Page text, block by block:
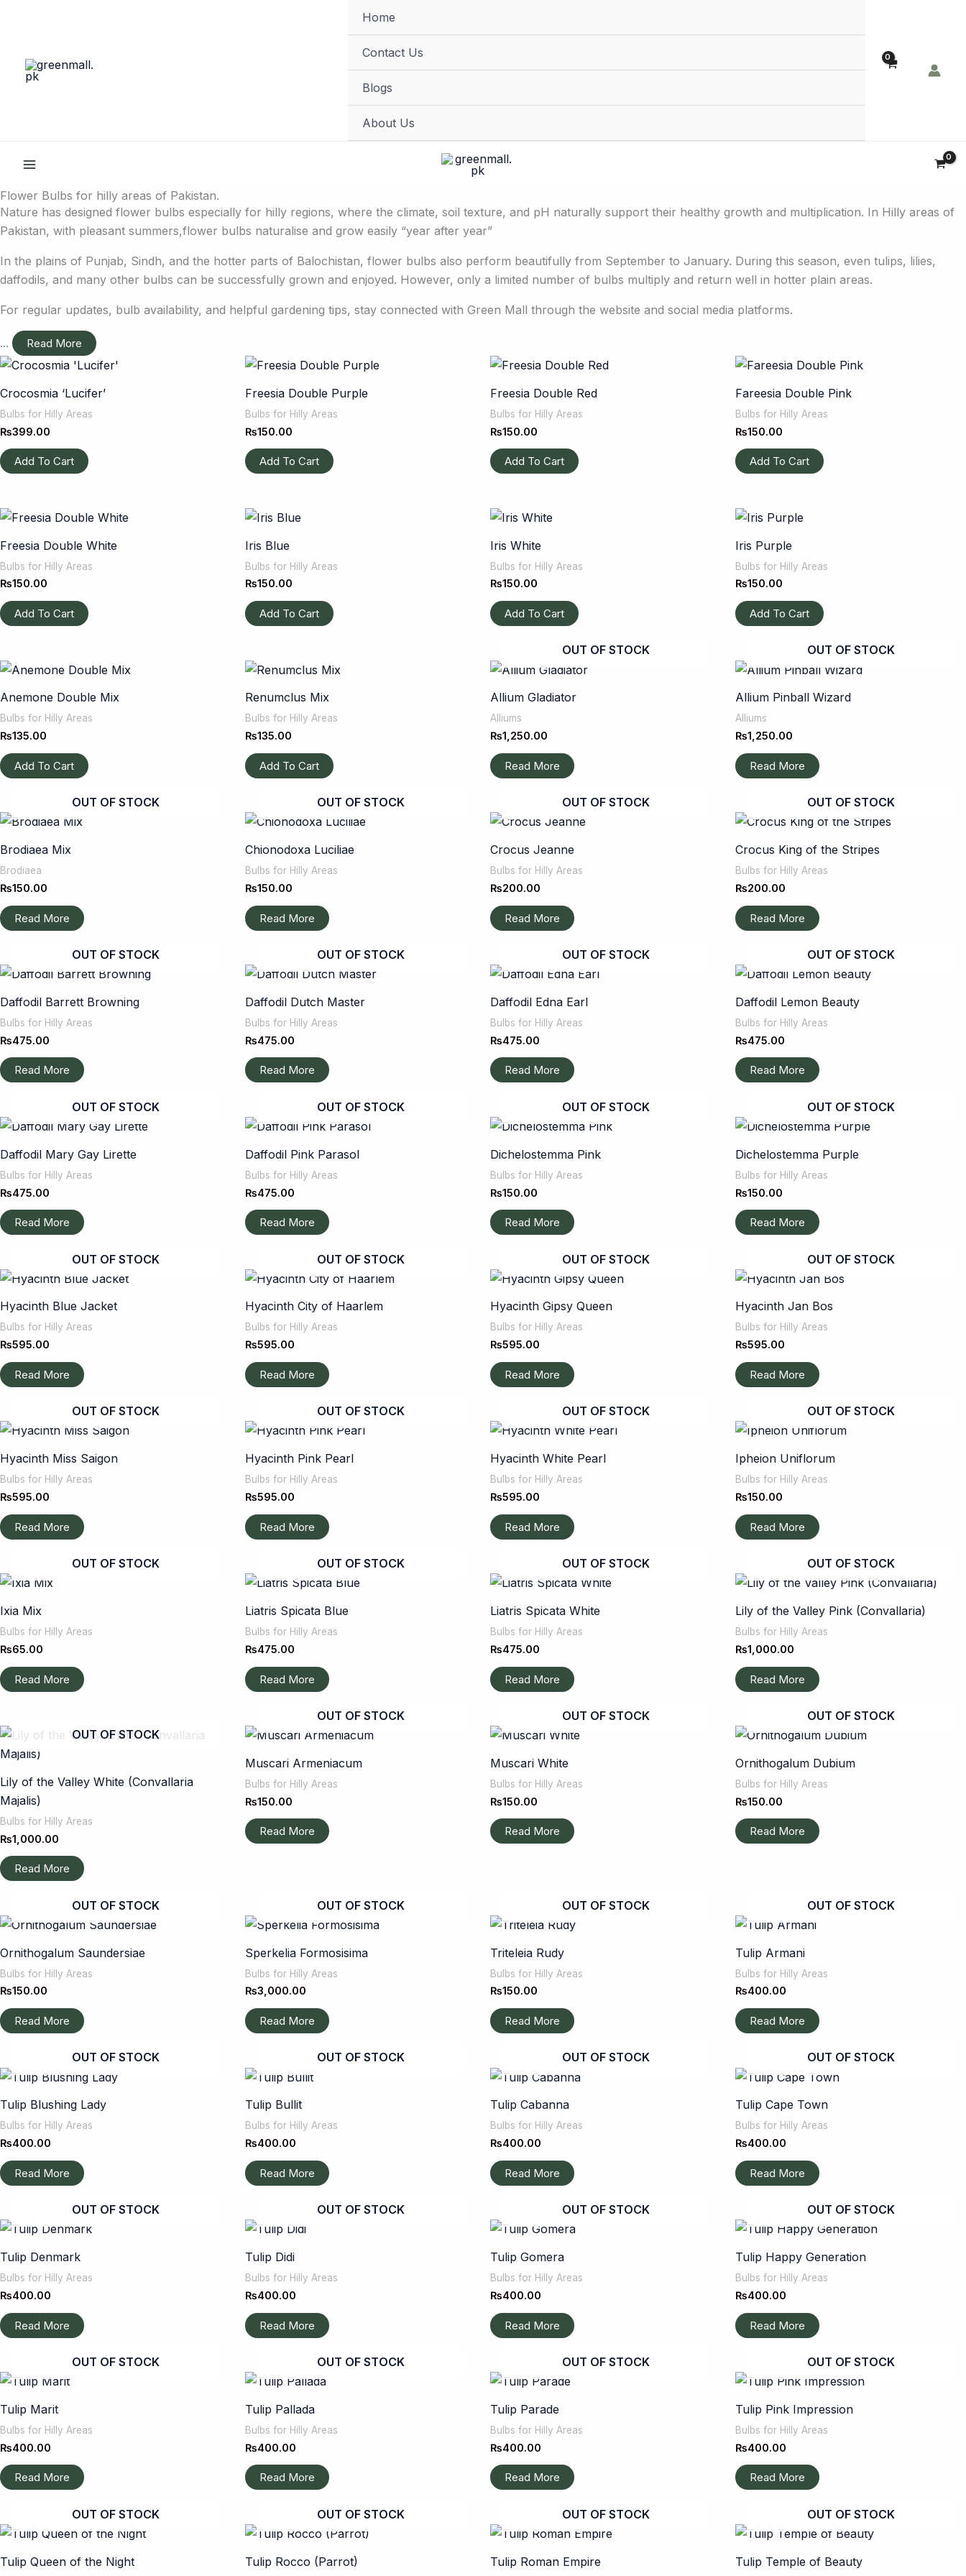
Home
Contact Us
Blogs
About Us
Flower Bulbs for hilly areas of Pakistan.
Nature has designed flower bulbs especially for hilly regions, where the climate, soil texture, and pH naturally support their healthy growth and multiplication. In Hilly areas of
Pakistan, with pleasant summers,flower bulbs naturalise and grow easily “year after year”
In the plains of Punjab, Sindh, and the hotter parts of Balochistan, flower bulbs also perform beautifully from September to January. During this season, even tulips, lilies,
daffodils, and many other bulbs can be successfully grown and enjoyed. However, only a limited number of bulbs multiply and return well in hotter plain areas.
For regular updates, bulb availability, and helpful gardening tips, stay connected with Green Mall through the website and social media platforms.
... Read More
Crocosmia ‘Lucifer’
Bulbs for Hilly Areas
₨399.00
Add To Cart
Freesia Double Purple
Bulbs for Hilly Areas
₨150.00
Add To Cart
Freesia Double Red
Bulbs for Hilly Areas
₨150.00
Add To Cart
Fareesia Double Pink
Bulbs for Hilly Areas
₨150.00
Add To Cart
Freesia Double White
Bulbs for Hilly Areas
₨150.00
Add To Cart
Iris Blue
Bulbs for Hilly Areas
₨150.00
Add To Cart
Iris White
Bulbs for Hilly Areas
₨150.00
Add To Cart
Iris Purple
Bulbs for Hilly Areas
₨150.00
Add To Cart
Anemone Double Mix
Bulbs for Hilly Areas
₨135.00
Add To Cart
Renumclus Mix
Bulbs for Hilly Areas
₨135.00
Add To Cart
OUT OF STOCK
Allium Gladiator
Alliums
₨1,250.00
Read More
OUT OF STOCK
Allium Pinball Wizard
Alliums
₨1,250.00
Read More
OUT OF STOCK
Brodiaea Mix
Brodiaea
₨150.00
Read More
OUT OF STOCK
Chionodoxa Luciliae
Bulbs for Hilly Areas
₨150.00
Read More
OUT OF STOCK
Crocus Jeanne
Bulbs for Hilly Areas
₨200.00
Read More
OUT OF STOCK
Crocus King of the Stripes
Bulbs for Hilly Areas
₨200.00
Read More
OUT OF STOCK
Daffodil Barrett Browning
Bulbs for Hilly Areas
₨475.00
Read More
OUT OF STOCK
Daffodil Dutch Master
Bulbs for Hilly Areas
₨475.00
Read More
OUT OF STOCK
Daffodil Edna Earl
Bulbs for Hilly Areas
₨475.00
Read More
OUT OF STOCK
Daffodil Lemon Beauty
Bulbs for Hilly Areas
₨475.00
Read More
OUT OF STOCK
Daffodil Mary Gay Lirette
Bulbs for Hilly Areas
₨475.00
Read More
OUT OF STOCK
Daffodil Pink Parasol
Bulbs for Hilly Areas
₨475.00
Read More
OUT OF STOCK
Dichelostemma Pink
Bulbs for Hilly Areas
₨150.00
Read More
OUT OF STOCK
Dichelostemma Purple
Bulbs for Hilly Areas
₨150.00
Read More
OUT OF STOCK
Hyacinth Blue Jacket
Bulbs for Hilly Areas
₨595.00
Read More
OUT OF STOCK
Hyacinth City of Haarlem
Bulbs for Hilly Areas
₨595.00
Read More
OUT OF STOCK
Hyacinth Gipsy Queen
Bulbs for Hilly Areas
₨595.00
Read More
OUT OF STOCK
Hyacinth Jan Bos
Bulbs for Hilly Areas
₨595.00
Read More
OUT OF STOCK
Hyacinth Miss Saigon
Bulbs for Hilly Areas
₨595.00
Read More
OUT OF STOCK
Hyacinth Pink Pearl
Bulbs for Hilly Areas
₨595.00
Read More
OUT OF STOCK
Hyacinth White Pearl
Bulbs for Hilly Areas
₨595.00
Read More
OUT OF STOCK
Ipheion Uniflorum
Bulbs for Hilly Areas
₨150.00
Read More
OUT OF STOCK
Ixia Mix
Bulbs for Hilly Areas
₨65.00
Read More
OUT OF STOCK
Liatris Spicata Blue
Bulbs for Hilly Areas
₨475.00
Read More
OUT OF STOCK
Liatris Spicata White
Bulbs for Hilly Areas
₨475.00
Read More
OUT OF STOCK
Lily of the Valley Pink (Convallaria)
Bulbs for Hilly Areas
₨1,000.00
Read More
OUT OF STOCK
Lily of the Valley White (Convallaria
Majalis)
Bulbs for Hilly Areas
₨1,000.00
Read More
OUT OF STOCK
Muscari Armeniacum
Bulbs for Hilly Areas
₨150.00
Read More
OUT OF STOCK
Muscari White
Bulbs for Hilly Areas
₨150.00
Read More
OUT OF STOCK
Ornithogalum Dubium
Bulbs for Hilly Areas
₨150.00
Read More
OUT OF STOCK
Ornithogalum Saundersiae
Bulbs for Hilly Areas
₨150.00
Read More
OUT OF STOCK
Sperkelia Formosisima
Bulbs for Hilly Areas
₨3,000.00
Read More
OUT OF STOCK
Triteleia Rudy
Bulbs for Hilly Areas
₨150.00
Read More
OUT OF STOCK
Tulip Armani
Bulbs for Hilly Areas
₨400.00
Read More
OUT OF STOCK
Tulip Blushing Lady
Bulbs for Hilly Areas
₨400.00
Read More
OUT OF STOCK
Tulip Bullit
Bulbs for Hilly Areas
₨400.00
Read More
OUT OF STOCK
Tulip Cabanna
Bulbs for Hilly Areas
₨400.00
Read More
OUT OF STOCK
Tulip Cape Town
Bulbs for Hilly Areas
₨400.00
Read More
OUT OF STOCK
Tulip Denmark
Bulbs for Hilly Areas
₨400.00
Read More
OUT OF STOCK
Tulip Didi
Bulbs for Hilly Areas
₨400.00
Read More
OUT OF STOCK
Tulip Gomera
Bulbs for Hilly Areas
₨400.00
Read More
OUT OF STOCK
Tulip Happy Generation
Bulbs for Hilly Areas
₨400.00
Read More
OUT OF STOCK
Tulip Marit
Bulbs for Hilly Areas
₨400.00
Read More
OUT OF STOCK
Tulip Pallada
Bulbs for Hilly Areas
₨400.00
Read More
OUT OF STOCK
Tulip Parade
Bulbs for Hilly Areas
₨400.00
Read More
OUT OF STOCK
Tulip Pink Impression
Bulbs for Hilly Areas
₨400.00
Read More
OUT OF STOCK
Tulip Queen of the Night
OUT OF STOCK
Tulip Rocco (Parrot)
OUT OF STOCK
Tulip Roman Empire
OUT OF STOCK
Tulip Temple of Beauty
FREE DELIVERY on orders of PKR 10,000 & above